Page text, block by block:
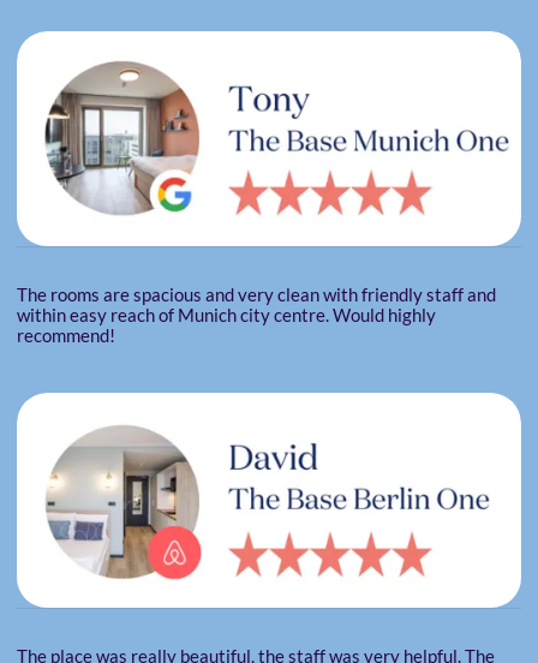
The rooms are spacious and very clean with friendly staff and
within easy reach of Munich city centre. Would highly
recommend!
The place was really beautiful, the staff was very helpful. The